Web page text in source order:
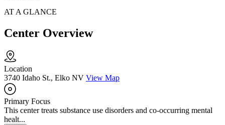
AT A GLANCE
Center Overview
Location
3740 Idaho St., Elko NV View Map
Primary Focus
This center treats substance use disorders and co-occurring mental
healt...